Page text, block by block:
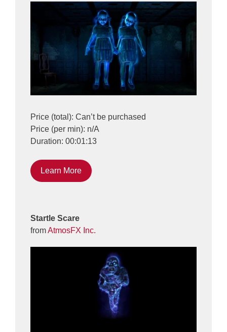
Price (total): Can’t be purchased
Price (per min): n/A
Duration: 00:01:13
Learn More
Startle Scare
fromAtmosFX Inc.